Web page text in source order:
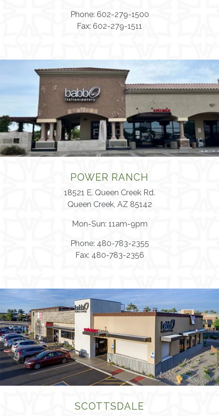
Phone: 602-279-1500
Fax: 602-279-1511
POWER RANCH
18521 E. Queen Creek Rd.
Queen Creek, AZ 85142
Mon-Sun: 11am-9pm
Phone: 480-783-2355
Fax: 480-783-2356
SCOTTSDALE